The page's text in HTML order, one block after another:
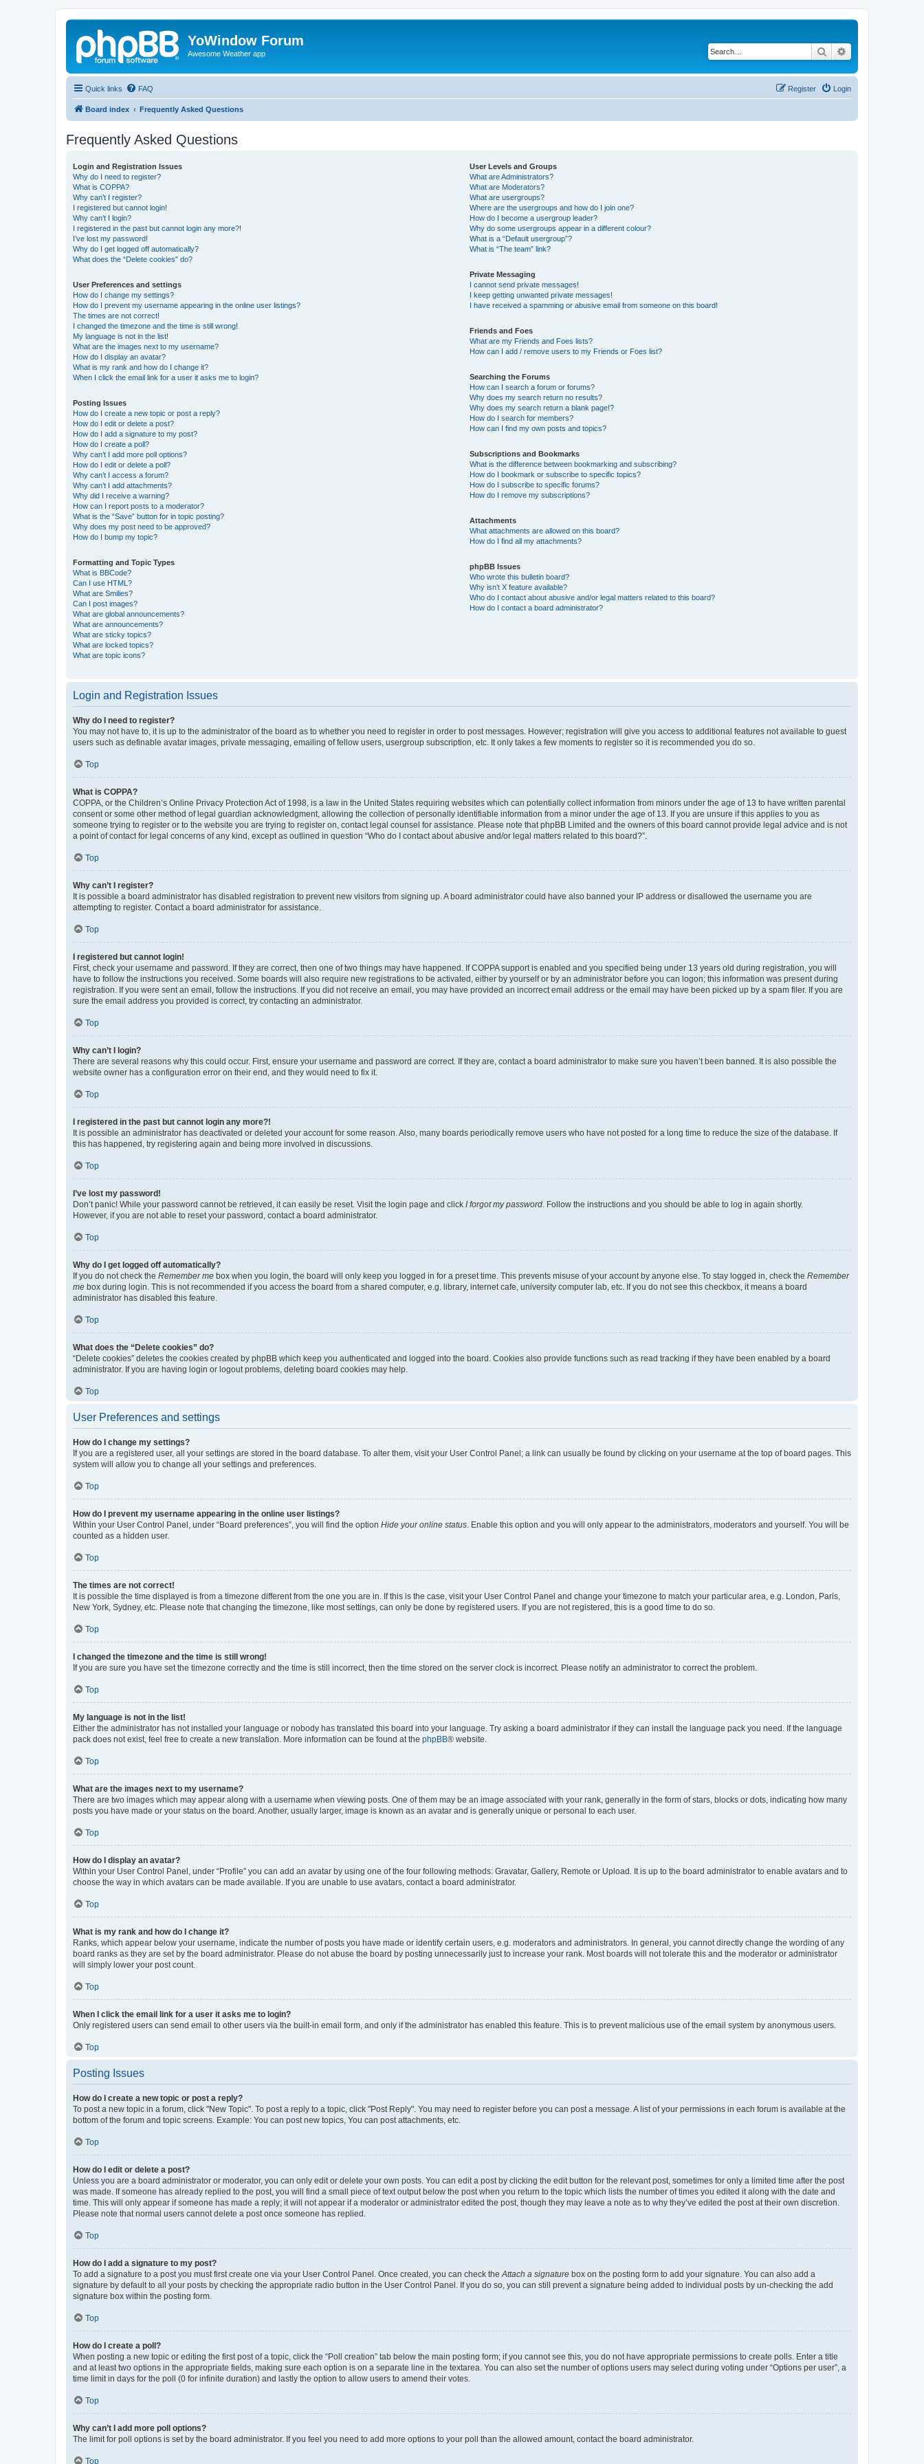
YoWindow Forum
Awesome Weather app Search
Quick links FAQ Login
Register
Board index Frequently Asked Questions
Frequently Asked Questions
Login and Registration Issues
Why do I need to register?
What is COPPA?
Why can’t I register?
I registered but cannot login!
Why can’t I login?
I registered in the past but cannot login any more?!
I’ve lost my password!
Why do I get logged off automatically?
What does the “Delete cookies” do?
User Preferences and settings
How do I change my settings?
How do I prevent my username appearing in the online user listings?
The times are not correct!
I changed the timezone and the time is still wrong!
My language is not in the list!
What are the images next to my username?
How do I display an avatar?
What is my rank and how do I change it?
When I click the email link for a user it asks me to login?
Posting Issues
How do I create a new topic or post a reply?
How do I edit or delete a post?
How do I add a signature to my post?
How do I create a poll?
Why can’t I add more poll options?
How do I edit or delete a poll?
Why can’t I access a forum?
Why can’t I add attachments?
Why did I receive a warning?
How can I report posts to a moderator?
What is the “Save” button for in topic posting?
Why does my post need to be approved?
How do I bump my topic?
Formatting and Topic Types
What is BBCode?
Can I use HTML?
What are Smilies?
Can I post images?
What are global announcements?
What are announcements?
What are sticky topics?
What are locked topics?
What are topic icons?
User Levels and Groups
What are Administrators?
What are Moderators?
What are usergroups?
Where are the usergroups and how do I join one?
How do I become a usergroup leader?
Why do some usergroups appear in a different colour?
What is a “Default usergroup”?
What is “The team” link?
Private Messaging
I cannot send private messages!
I keep getting unwanted private messages!
I have received a spamming or abusive email from someone on this board!
Friends and Foes
What are my Friends and Foes lists?
How can I add / remove users to my Friends or Foes list?
Searching the Forums
How can I search a forum or forums?
Why does my search return no results?
Why does my search return a blank page!?
How do I search for members?
How can I find my own posts and topics?
Subscriptions and Bookmarks
What is the difference between bookmarking and subscribing?
How do I bookmark or subscribe to specific topics?
How do I subscribe to specific forums?
How do I remove my subscriptions?
Attachments
What attachments are allowed on this board?
How do I find all my attachments?
phpBB Issues
Who wrote this bulletin board?
Why isn’t X feature available?
Who do I contact about abusive and/or legal matters related to this board?
How do I contact a board administrator?
Login and Registration Issues
Why do I need to register?
You may not have to, it is up to the administrator of the board as to whether you need to register in order to post messages. However; registration will give you access to additional features not available to guest
users such as definable avatar images, private messaging, emailing of fellow users, usergroup subscription, etc. It only takes a few moments to register so it is recommended you do so.
Top
What is COPPA?
COPPA, or the Children’s Online Privacy Protection Act of 1998, is a law in the United States requiring websites which can potentially collect information from minors under the age of 13 to have written parental
consent or some other method of legal guardian acknowledgment, allowing the collection of personally identifiable information from a minor under the age of 13. If you are unsure if this applies to you as
someone trying to register or to the website you are trying to register on, contact legal counsel for assistance. Please note that phpBB Limited and the owners of this board cannot provide legal advice and is not
a point of contact for legal concerns of any kind, except as outlined in question “Who do I contact about abusive and/or legal matters related to this board?”.
Top
Why can’t I register?
It is possible a board administrator has disabled registration to prevent new visitors from signing up. A board administrator could have also banned your IP address or disallowed the username you are
attempting to register. Contact a board administrator for assistance.
Top
I registered but cannot login!
First, check your username and password. If they are correct, then one of two things may have happened. If COPPA support is enabled and you specified being under 13 years old during registration, you will
have to follow the instructions you received. Some boards will also require new registrations to be activated, either by yourself or by an administrator before you can logon; this information was present during
registration. If you were sent an email, follow the instructions. If you did not receive an email, you may have provided an incorrect email address or the email may have been picked up by a spam filer. If you are
sure the email address you provided is correct, try contacting an administrator.
Top
Why can’t I login?
There are several reasons why this could occur. First, ensure your username and password are correct. If they are, contact a board administrator to make sure you haven’t been banned. It is also possible the
website owner has a configuration error on their end, and they would need to fix it.
Top
I registered in the past but cannot login any more?!
It is possible an administrator has deactivated or deleted your account for some reason. Also, many boards periodically remove users who have not posted for a long time to reduce the size of the database. If
this has happened, try registering again and being more involved in discussions.
Top
I’ve lost my password!
Don’t panic! While your password cannot be retrieved, it can easily be reset. Visit the login page and click I forgot my password . Follow the instructions and you should be able to log in again shortly.
However, if you are not able to reset your password, contact a board administrator.
Top
Why do I get logged off automatically?
If you do not check the Remember me box when you login, the board will only keep you logged in for a preset time. This prevents misuse of your account by anyone else. To stay logged in, check the Remember
me box during login. This is not recommended if you access the board from a shared computer, e.g. library, internet cafe, university computer lab, etc. If you do not see this checkbox, it means a board
administrator has disabled this feature.
Top
What does the “Delete cookies” do?
“Delete cookies” deletes the cookies created by phpBB which keep you authenticated and logged into the board. Cookies also provide functions such as read tracking if they have been enabled by a board
administrator. If you are having login or logout problems, deleting board cookies may help.
Top
User Preferences and settings
How do I change my settings?
If you are a registered user, all your settings are stored in the board database. To alter them, visit your User Control Panel; a link can usually be found by clicking on your username at the top of board pages. This
system will allow you to change all your settings and preferences.
Top
How do I prevent my username appearing in the online user listings?
Within your User Control Panel, under “Board preferences”, you will find the option Hide your online status . Enable this option and you will only appear to the administrators, moderators and yourself. You will be
counted as a hidden user.
Top
The times are not correct!
It is possible the time displayed is from a timezone different from the one you are in. If this is the case, visit your User Control Panel and change your timezone to match your particular area, e.g. London, Paris,
New York, Sydney, etc. Please note that changing the timezone, like most settings, can only be done by registered users. If you are not registered, this is a good time to do so.
Top
I changed the timezone and the time is still wrong!
If you are sure you have set the timezone correctly and the time is still incorrect, then the time stored on the server clock is incorrect. Please notify an administrator to correct the problem.
Top
My language is not in the list!
Either the administrator has not installed your language or nobody has translated this board into your language. Try asking a board administrator if they can install the language pack you need. If the language
pack does not exist, feel free to create a new translation. More information can be found at the phpBB® website.
Top
What are the images next to my username?
There are two images which may appear along with a username when viewing posts. One of them may be an image associated with your rank, generally in the form of stars, blocks or dots, indicating how many
posts you have made or your status on the board. Another, usually larger, image is known as an avatar and is generally unique or personal to each user.
Top
How do I display an avatar?
Within your User Control Panel, under “Profile” you can add an avatar by using one of the four following methods: Gravatar, Gallery, Remote or Upload. It is up to the board administrator to enable avatars and to
choose the way in which avatars can be made available. If you are unable to use avatars, contact a board administrator.
Top
What is my rank and how do I change it?
Ranks, which appear below your username, indicate the number of posts you have made or identify certain users, e.g. moderators and administrators. In general, you cannot directly change the wording of any
board ranks as they are set by the board administrator. Please do not abuse the board by posting unnecessarily just to increase your rank. Most boards will not tolerate this and the moderator or administrator
will simply lower your post count.
Top
When I click the email link for a user it asks me to login?
Only registered users can send email to other users via the built-in email form, and only if the administrator has enabled this feature. This is to prevent malicious use of the email system by anonymous users.
Top
Posting Issues
How do I create a new topic or post a reply?
To post a new topic in a forum, click "New Topic". To post a reply to a topic, click "Post Reply". You may need to register before you can post a message. A list of your permissions in each forum is available at the
bottom of the forum and topic screens. Example: You can post new topics, You can post attachments, etc.
Top
How do I edit or delete a post?
Unless you are a board administrator or moderator, you can only edit or delete your own posts. You can edit a post by clicking the edit button for the relevant post, sometimes for only a limited time after the post
was made. If someone has already replied to the post, you will find a small piece of text output below the post when you return to the topic which lists the number of times you edited it along with the date and
time. This will only appear if someone has made a reply; it will not appear if a moderator or administrator edited the post, though they may leave a note as to why they’ve edited the post at their own discretion.
Please note that normal users cannot delete a post once someone has replied.
Top
How do I add a signature to my post?
To add a signature to a post you must first create one via your User Control Panel. Once created, you can check the Attach a signature box on the posting form to add your signature. You can also add a
signature by default to all your posts by checking the appropriate radio button in the User Control Panel. If you do so, you can still prevent a signature being added to individual posts by un-checking the add
signature box within the posting form.
Top
How do I create a poll?
When posting a new topic or editing the first post of a topic, click the “Poll creation” tab below the main posting form; if you cannot see this, you do not have appropriate permissions to create polls. Enter a title
and at least two options in the appropriate fields, making sure each option is on a separate line in the textarea. You can also set the number of options users may select during voting under “Options per user”, a
time limit in days for the poll (0 for infinite duration) and lastly the option to allow users to amend their votes.
Top
Why can’t I add more poll options?
The limit for poll options is set by the board administrator. If you feel you need to add more options to your poll than the allowed amount, contact the board administrator.
Top